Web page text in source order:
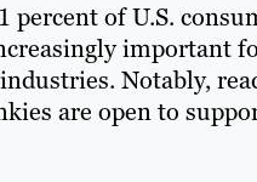
percent of U.S.
important
Notably,
are open to